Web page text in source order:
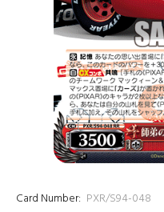
Card Number: PXR/S94-048